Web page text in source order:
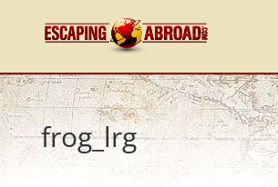
frog_lrg